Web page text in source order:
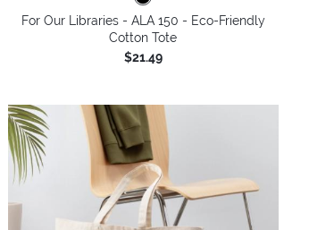
For Our Libraries - ALA 150 - Eco-Friendly
Cotton Tote
$21.49